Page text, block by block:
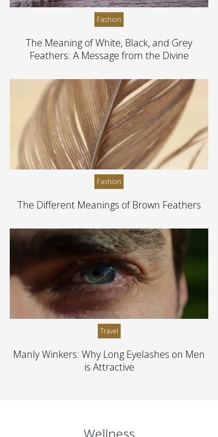
Fashion
The Meaning of White, Black, and Grey
Feathers: A Message from the Divine
Fashion
The Different Meanings of Brown Feathers
Travel
Manly Winkers: Why Long Eyelashes on Men
is Attractive